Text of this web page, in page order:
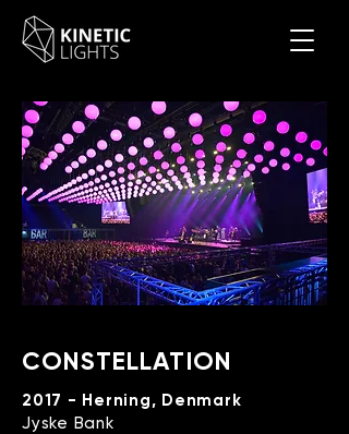
CONSTELLATION
2017 - Herning, Denmark
Jyske Bank